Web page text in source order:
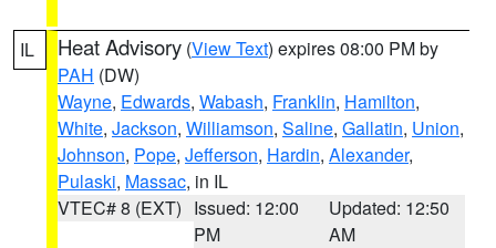
IL Heat Advisory (View Text) expires 08:00 PM by
PAH (DW)
Wayne, Edwards, Wabash, Franklin, Hamilton,
White, Jackson, Williamson, Saline, Gallatin, Union,
Johnson, Pope, Jefferson, Hardin, Alexander,
Pulaski, Massac, in IL
VTEC# 8 (EXT) Issued: 12:00
PM
Updated: 12:50
AM